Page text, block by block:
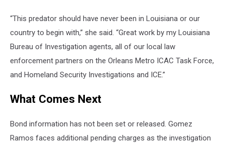
“This predator should have never been in Louisiana or our
country to begin with,” she said. “Great work by my Louisiana
Bureau of Investigation agents, all of our local law
enforcement partners on the Orleans Metro ICAC Task Force,
and Homeland Security Investigations and ICE.”
What Comes Next
Bond information has not been set or released. Gomez
Ramos faces additional pending charges as the investigation